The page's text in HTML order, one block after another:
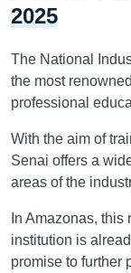
2025
The National
the most
professional
With the aim of
Senai offers a
areas of the
In Amazonas,
institution is
promise to further